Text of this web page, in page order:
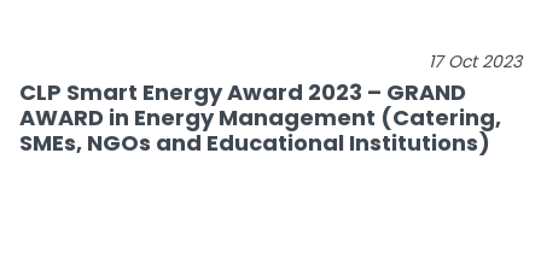
17 Oct 2023
CLP Smart Energy Award 2023 – GRAND
AWARD in Energy Management (Catering,
SMEs, NGOs and Educational Institutions)